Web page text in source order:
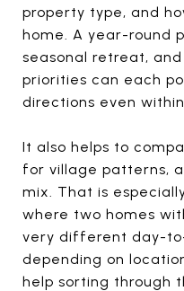
property type, and
home. A year-round
seasonal retreat,
priorities can each
directions even
It also helps to
for village patterns,
mix. That is
where two homes
very different day-
depending on
help sorting through